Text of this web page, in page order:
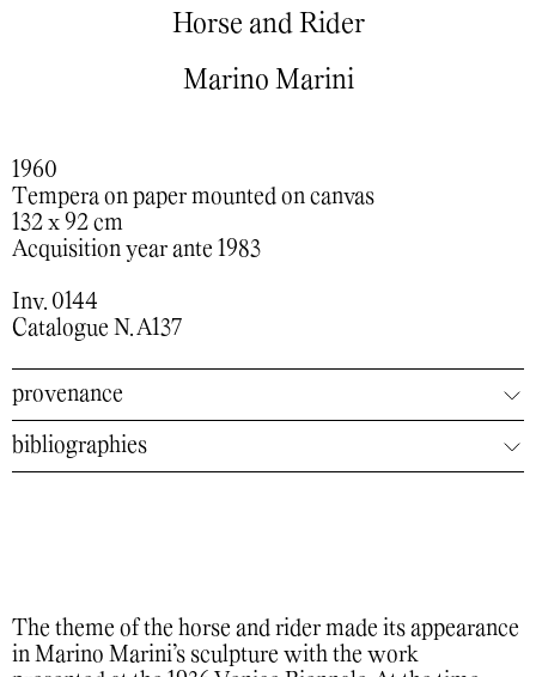
Horse and Rider
Marino Marini
1960
Tempera on paper mounted on canvas
132 x 92 cm
Acquisition year ante 1983
Inv. 0144
Catalogue N. A137
provenance
bibliographies
The theme of the horse and rider made its appearance
in Marino Marini’s sculpture with the work